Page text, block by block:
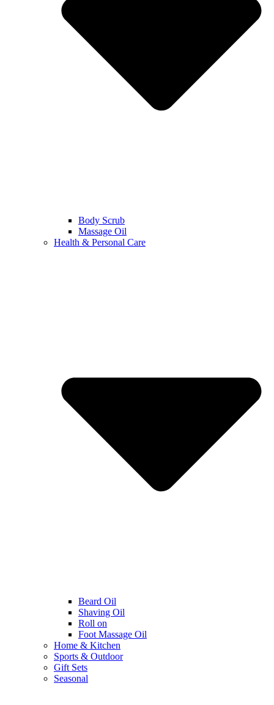
Body Scrub
Massage Oil
Health & Personal Care
Beard Oil
Shaving Oil
Roll on
Foot Massage Oil
Home & Kitchen
Sports & Outdoor
Gift Sets
Seasonal